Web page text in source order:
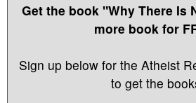
Get the book "Why There Is
more book for
Sign up below for the Atheist
to get the